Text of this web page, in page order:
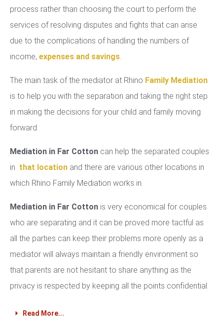
process rather than choosing the court to perform the
services of resolving disputes and fights that can arise
due to the complications of handling the numbers of
income, expenses and savings.
The main task of the mediator at Rhino Family Mediation
is to help you with the separation and taking the right step
in making the decisions for your child and family moving
forward.
Mediation in Far Cotton can help the separated couples
in that location and there are various other locations in
which Rhino Family Mediation works in.
Mediation in Far Cotton is very economical for couples
who are separating and it can be proved more tactful as
all the parties can keep their problems more openly as a
mediator will always maintain a friendly environment so
that parents are not hesitant to share anything as the
privacy is respected by keeping all the points confidential.
Read More...